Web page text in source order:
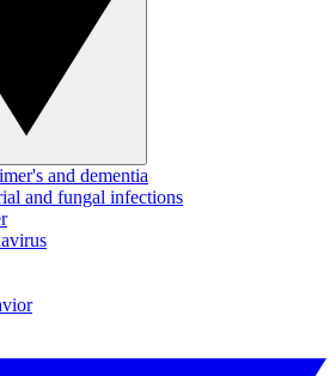
and dementia
and fungal infections